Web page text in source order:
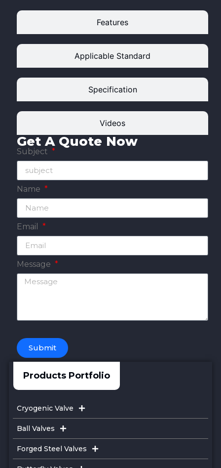
Cryogenic Valve
Ball Valves
Forged Steel Valves
Products Portfolio
Features
Applicable Standard
Specification
Videos
Get A Quote Now
Subject
Name
Email
Message
Submit